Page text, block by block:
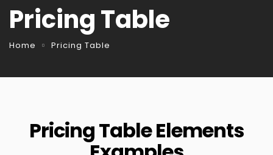
Pricing Table
Home Pricing Table
Pricing Table Elements